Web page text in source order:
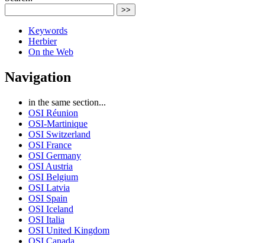
>>
Keywords
Herbier
On the Web
Navigation
in the same section...
OSI Réunion
OSI-Martinique
OSI Switzerland
OSI France
OSI Germany
OSI Austria
OSI Belgium
OSI Latvia
OSI Spain
OSI Iceland
OSI Italia
OSI United Kingdom